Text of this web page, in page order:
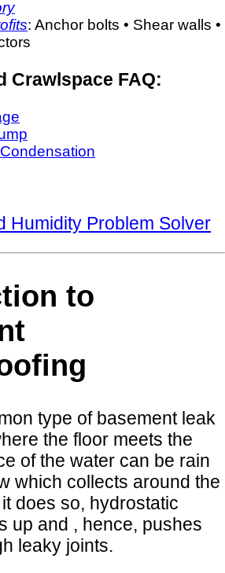
: Anchor bolts • Shear walls •
Crawlspace FAQ:
Humidity Problem Solver
to
type of basement leak
the floor meets the
of the water can be rain
which collects around the
does so, hydrostatic
up and , hence, pushes
leaky joints.